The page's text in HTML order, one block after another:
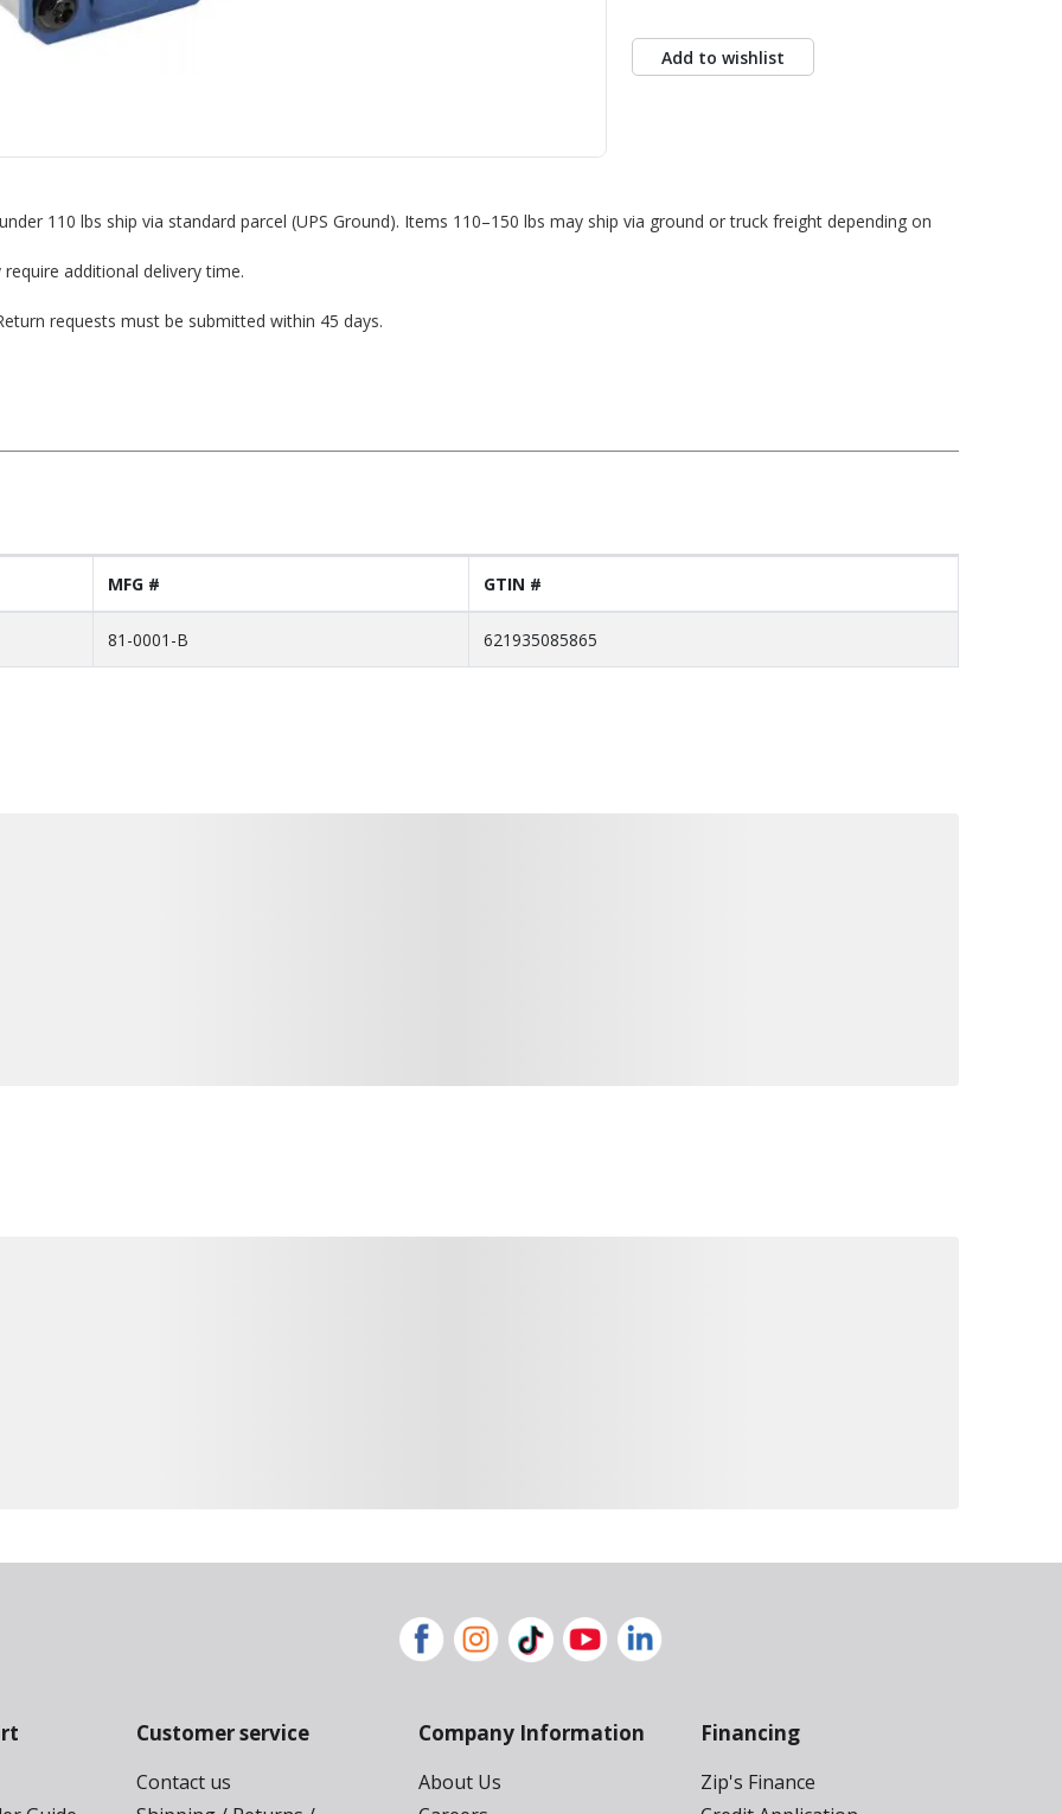
Add to wishlist
110 lbs ship via standard parcel (UPS Ground). Items 110–150 lbs may ship via ground or truck freight depending on
additional delivery time.
requests must be submitted within 45 days.
MFG # GTIN #
81-0001-B 621935085865
Customer service
Contact us
Company Information
About Us
Financing
Zip's Finance